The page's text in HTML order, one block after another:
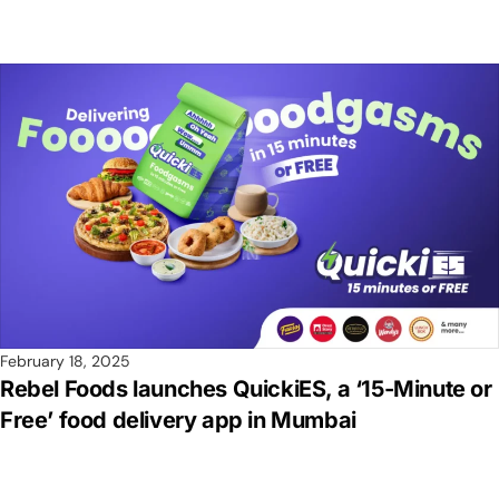
February 18, 2025
Rebel Foods launches QuickiES, a ‘15-Minute or
Free’ food delivery app in Mumbai